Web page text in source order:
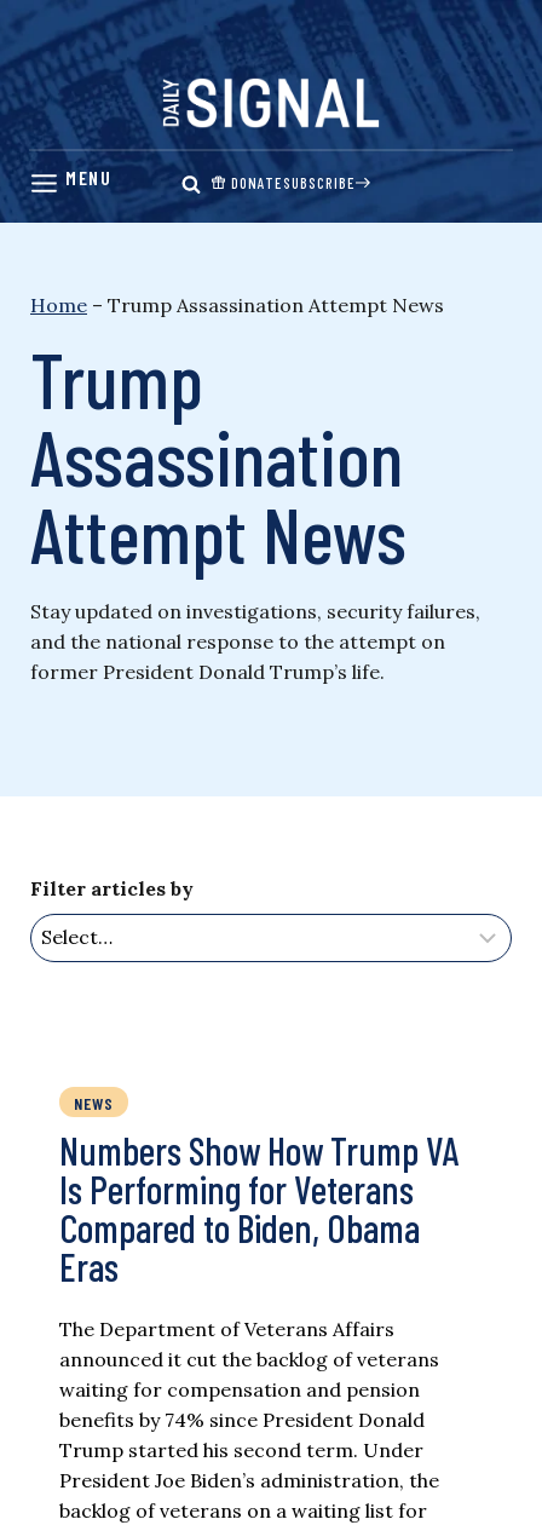
Skip
content
DONATESUBSCRIBE
Home – Trump Assassination Attempt News
Trump
Assassination
Attempt News
Stay updated on investigations, security failures,
and the national response to the attempt on
former President Donald Trump’s life.
Filter articles by
NEWS
Numbers Show How Trump VA
Is Performing for Veterans
Compared to Biden, Obama
Eras
The Department of Veterans Affairs
announced it cut the backlog of veterans
waiting for compensation and pension
benefits by 74% since President Donald
Trump started his second term. Under
President Joe Biden’s administration, the
backlog of veterans on a waiting list for